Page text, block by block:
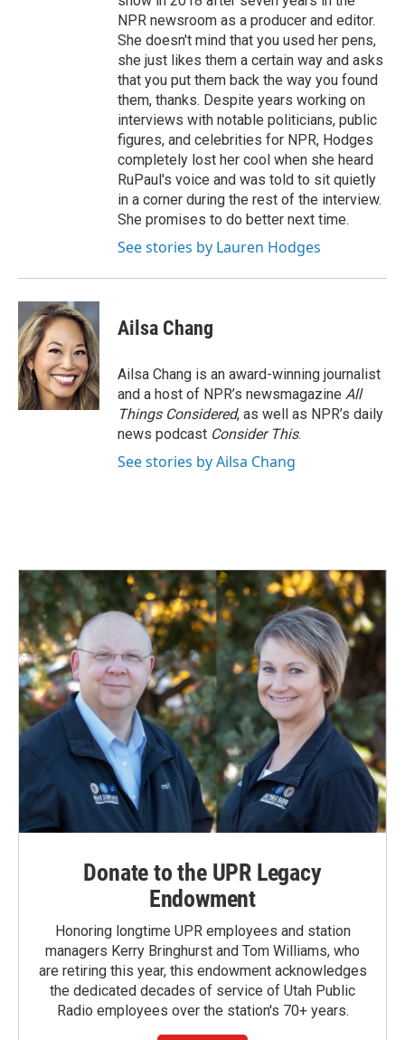
NPR newsroom as a producer and editor.
She doesn't mind that you used her pens,
she just likes them a certain way and asks
that you put them back the way you found
them, thanks. Despite years working on
interviews with notable politicians, public
figures, and celebrities for NPR, Hodges
completely lost her cool when she heard
RuPaul's voice and was told to sit quietly
in a corner during the rest of the interview.
She promises to do better next time.
See stories by Lauren Hodges
Ailsa Chang
Ailsa Chang is an award-winning journalist
and a host of NPR’s newsmagazine All
Things Considered, as well as NPR’s daily
news podcast Consider This.
See stories by Ailsa Chang
Donate to the UPR Legacy
Endowment
Honoring longtime UPR employees and station
managers Kerry Bringhurst and Tom Williams, who
are retiring this year, this endowment acknowledges
the dedicated decades of service of Utah Public
Radio employees over the station's 70+ years.